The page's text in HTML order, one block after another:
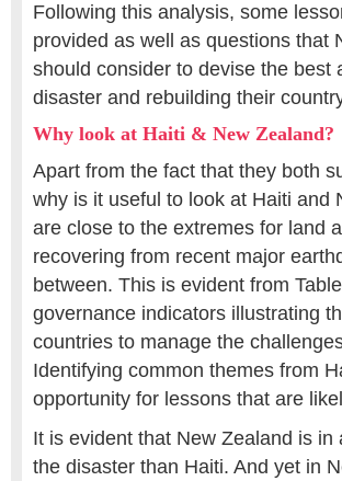
Following this analysis, some
provided as well as questions that
should consider to devise the best
disaster and rebuilding their
Why look at Haiti & New Zealand?
Apart from the fact that they both
why is it useful to look at Haiti and
are close to the extremes for land
recovering from recent major
between. This is evident from
governance indicators illustrating
countries to manage the
Identifying common themes from
opportunity for lessons that are
It is evident that New Zealand is
the disaster than Haiti. And yet in